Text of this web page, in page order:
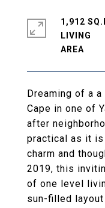
Dreaming of a
Cape in one of
after
practical as it
charm and
2019, this
of one level
sun-filled
1,912
LIVING